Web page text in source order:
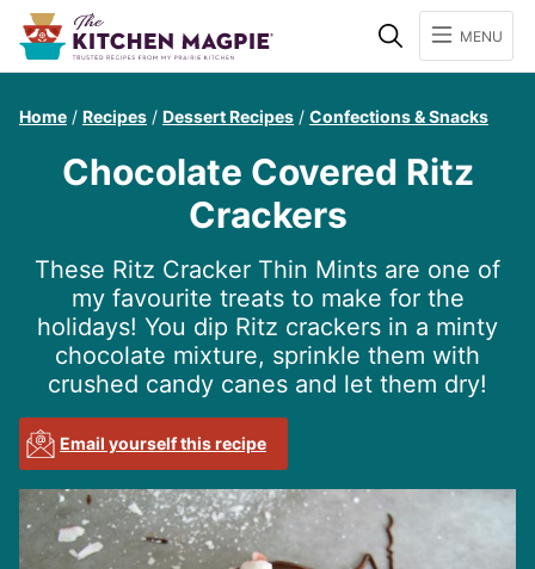
SearchMENU
Home / Recipes / Dessert Recipes / Confections & Snacks
Chocolate Covered Ritz
Crackers
These Ritz Cracker Thin Mints are one of
my favourite treats to make for the
holidays! You dip Ritz crackers in a minty
chocolate mixture, sprinkle them with
crushed candy canes and let them dry!
Email yourself this recipe